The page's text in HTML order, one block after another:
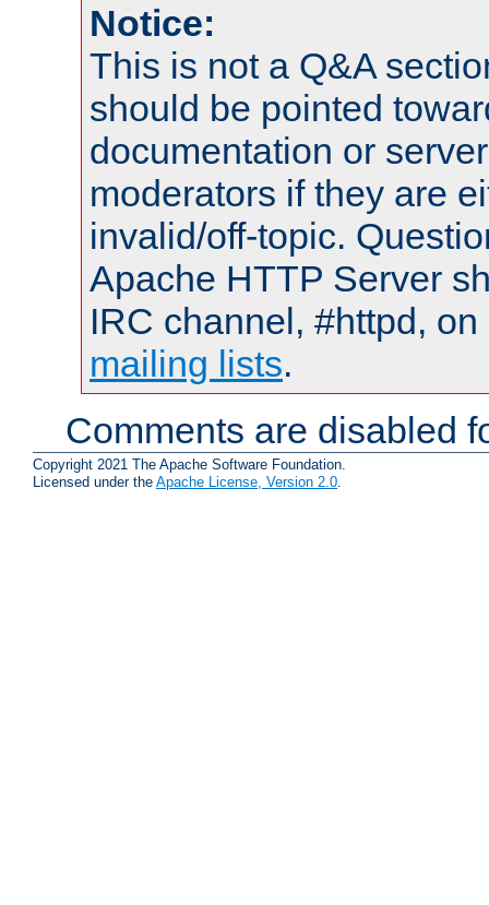
Notice:
This is not a Q&A
should be pointed
documentation or
moderators if they are
invalid/off-topic.
Apache HTTP Server
IRC channel, #httpd,
mailing lists.
Comments are disabled
Copyright 2021 The Apache Software Foundation.
Licensed under the Apache License, Version 2.0